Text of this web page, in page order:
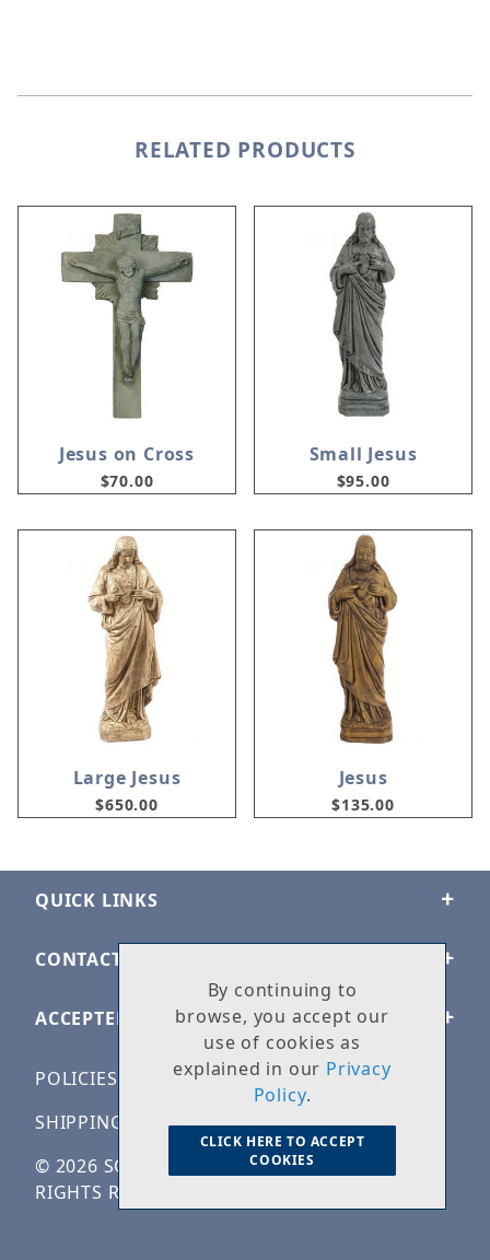
RELATED PRODUCTS
Jesus on Cross
$70.00
Small Jesus
$95.00
Large Jesus
$650.00
Jesus
$135.00
QUICK LINKS
CONTACT US
ACCEPTED PAYMENTS
POLICIES
SHIPPING & RETURNS
© 2026 SOLID ROCK STONE WORKS. ALL
RIGHTS RESERVED
By continuing to
browse, you accept our
use of cookies as
explained in our Privacy
Policy.
CLICK HERE TO ACCEPT
COOKIES